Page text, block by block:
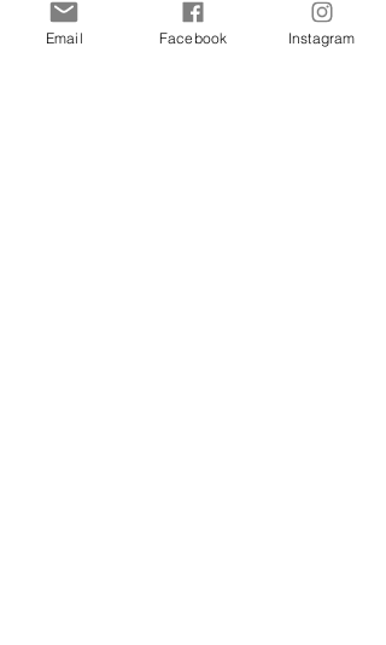
Email Facebook Instagram